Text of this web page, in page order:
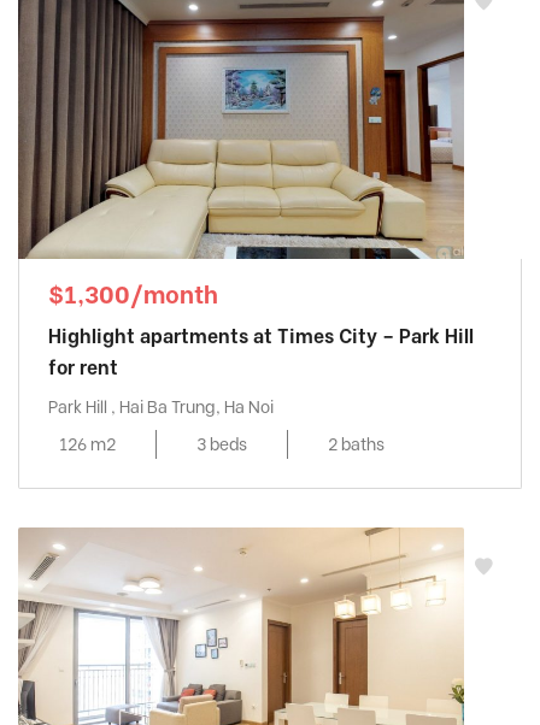
$1,300/month
Highlight apartments at Times City – Park Hill
for rent
Park Hill , Hai Ba Trung, Ha Noi
126 m2
3 beds 2 baths